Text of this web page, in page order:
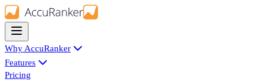
Why AccuRanker
Features
Pricing